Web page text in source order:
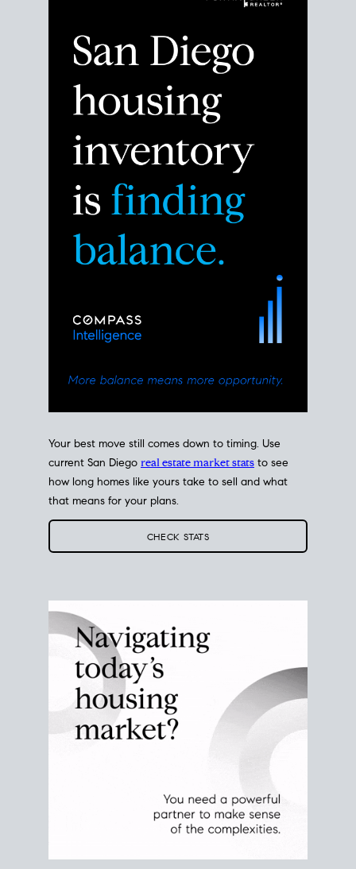
Despite the noise about the San Diego housing
Break down the numbers so you can decide if this is
the right moment to move or stay put.
current San Diegoreal estate market statsto see
how long homes like yours take to sell and what
that means for your plans.
CHECK STATS